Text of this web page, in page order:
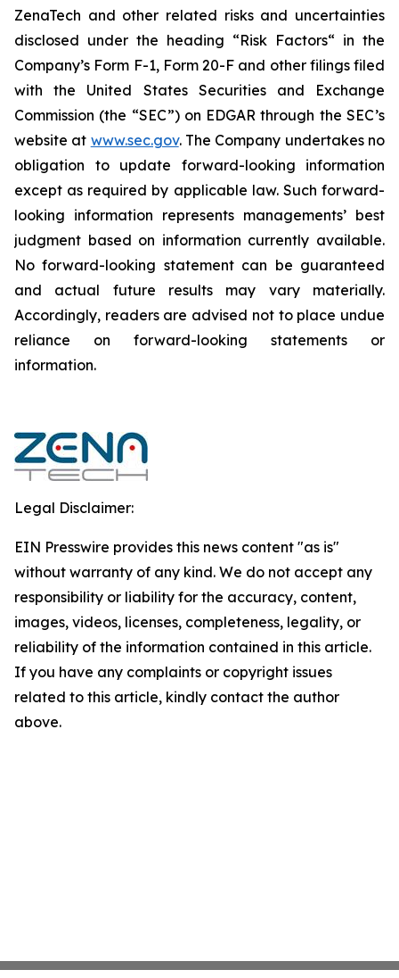
ZenaTech and other related risks ‎‎‎and uncertainties
disclosed under the ‎heading “Risk Factors“ ‎‎‎‎in the
Company’s Form F-1, Form 20-F and other filings filed
‎‎‎with the United States Securities and Exchange
Commission (the “SEC”) on EDGAR through the SEC’s
website at www.sec.gov. The Company undertakes ‎‎‎no
obligation to update forward-‎looking ‎‎‎‎information
except as required by applicable law. Such forward-‎‎‎
looking information represents ‎‎‎‎‎managements’ best
judgment based on information currently available.
‎‎‎No forward-looking ‎‎‎‎statement ‎can be guaranteed
and actual future results may vary materially.
‎‎‎Accordingly, readers ‎‎‎‎are advised not to ‎place undue
reliance on forward-looking statements or
‎‎‎information.‎
Legal Disclaimer:
EIN Presswire provides this news content "as is"
without warranty of any kind. We do not accept any
responsibility or liability for the accuracy, content,
images, videos, licenses, completeness, legality, or
reliability of the information contained in this article.
If you have any complaints or copyright issues
related to this article, kindly contact the author
above.